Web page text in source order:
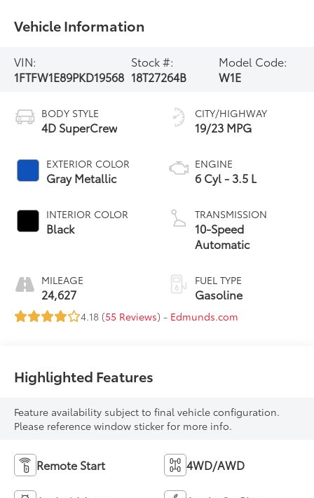
Vehicle Information
VIN:
1FTFW1E89PKD19568
Stock #:
18T27264B
Model Code:
W1E
BODY STYLE
4D SuperCrew
EXTERIOR COLOR
Gray Metallic
INTERIOR COLOR
Black
MILEAGE
24,627
CITY/HIGHWAY
19/23 MPG
ENGINE
6 Cyl - 3.5 L
TRANSMISSION
10-Speed
Automatic
FUEL TYPE
Gasoline
4.18 (55 Reviews) - Edmunds.com
Highlighted Features
Feature availability subject to final vehicle configuration.
Please reference window sticker for more info.
Remote Start 4WD/AWD